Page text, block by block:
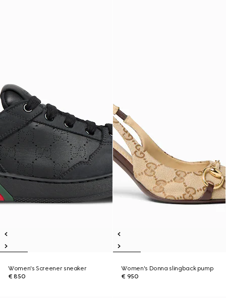
Women's Screener sneaker
€ 850
Women's Donna slingback pump
€ 950